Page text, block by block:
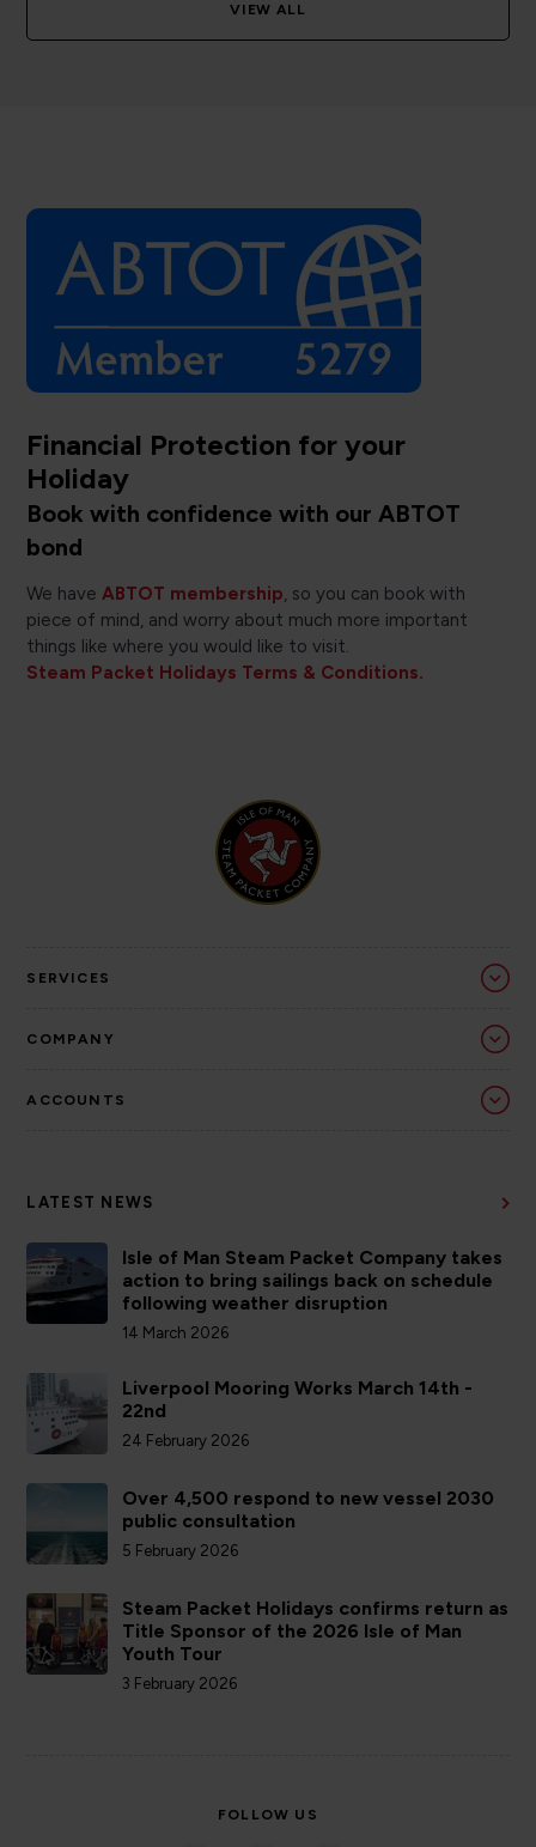
VIEW ALL
Financial Protection for your
Holiday
Book with confidence with our ABTOT
bond
We haveABTOT membership, so you can book with
piece of mind, and worry about much more important
things like where you would like to visit.
Steam Packet Holidays Terms & Conditions.
SERVICES
COMPANY
ACCOUNTS
LATEST NEWS
Isle of Man Steam Packet Company takes
action to bring sailings back on schedule
following weather disruption
14 March 2026
Liverpool Mooring Works March 14th -
22nd
24 February 2026
Over 4,500 respond to new vessel 2030
public consultation
5 February 2026
Steam Packet Holidays confirms return as
Title Sponsor of the 2026 Isle of Man
Youth Tour
3 February 2026
FOLLOW US